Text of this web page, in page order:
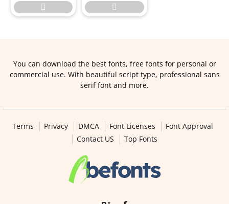
 
You can download the best fonts, free fonts for personal or
commercial use. With beautiful script type, professional sans
serif font and more.
Terms Privacy DMCA Font Licenses
Font Approval
Contact US
Top Fonts